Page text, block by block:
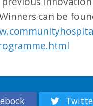
can be